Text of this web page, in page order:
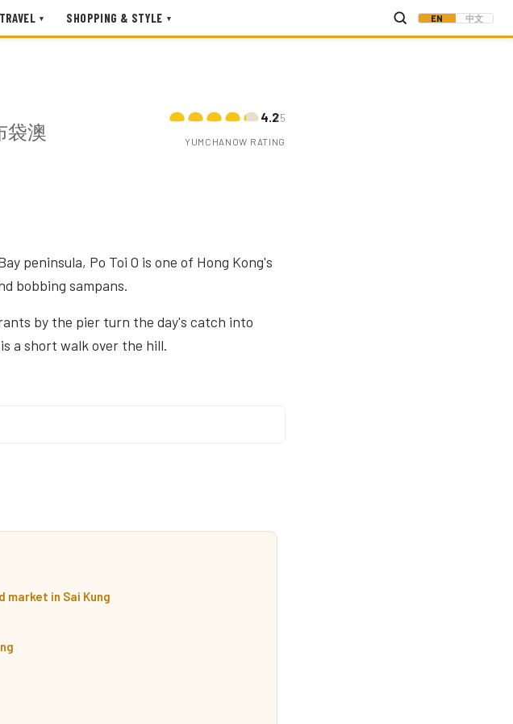
TRAVEL ▾ SHOPPING & STYLE ▾ EN 中文
袋澳
4.2/5
YUMCHANOW RATING
peninsula, Po Toi O is one of Hong Kong's
bobbing sampans.
by the pier turn the day's catch into
a short walk over the hill.
in Sai Kung